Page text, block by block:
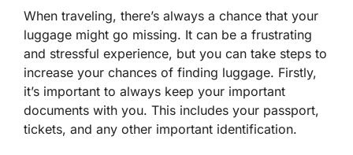
When traveling, there’s always a chance that your
luggage might go missing. It can be a frustrating
and stressful experience, but you can take steps to
increase your chances of finding luggage. Firstly,
it’s important to always keep your important
documents with you. This includes your passport,
tickets, and any other important identification.